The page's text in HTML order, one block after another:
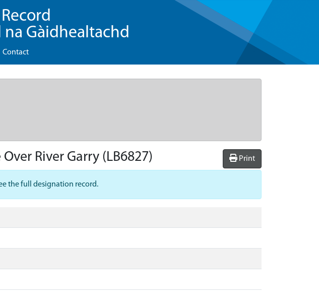
Gàidhealtachd
Contact
Print
River Garry (LB6827)
the full designation record.